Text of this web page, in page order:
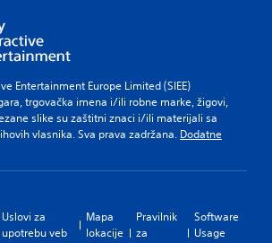
Entertainment Europe Limited (SIEE)
trgovačka imena i/ili robne marke, žigovi,
slike su zaštitni znaci i/ili materijali sa
vlasnika. Sva prava zadržana. Dodatne
Uslovi za
upotrebu veb
Mapa
lokacije
Pravilnik
za
Software
Usage